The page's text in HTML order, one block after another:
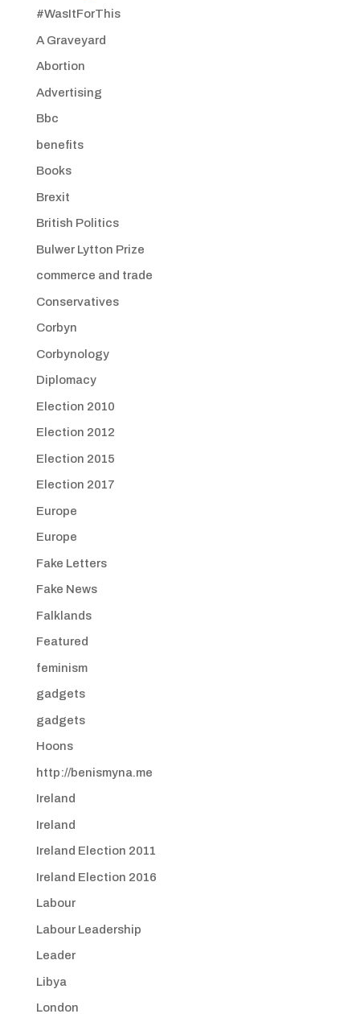
#WasItForThis
A Graveyard
Abortion
Advertising
Bbc
benefits
Books
Brexit
British Politics
Bulwer Lytton Prize
commerce and trade
Conservatives
Corbyn
Corbynology
Diplomacy
Election 2010
Election 2012
Election 2015
Election 2017
Europe
Europe
Fake Letters
Fake News
Falklands
Featured
feminism
gadgets
gadgets
Hoons
http://benismyna.me
Ireland
Ireland
Ireland Election 2011
Ireland Election 2016
Labour
Labour Leadership
Leader
Libya
London